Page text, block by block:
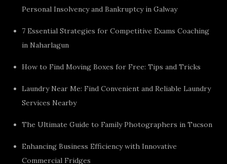
Personal Insolvency and Bankruptcy in Galway
7 Essential Strategies for Competitive Exams Coaching
in Naharlagun
How to Find Moving Boxes for Free: Tips and Tricks
Laundry Near Me: Find Convenient and Reliable Laundry
Services Nearby
The Ultimate Guide to Family Photographers in Tucson
Enhancing Business Efficiency with Innovative
Commercial Fridges